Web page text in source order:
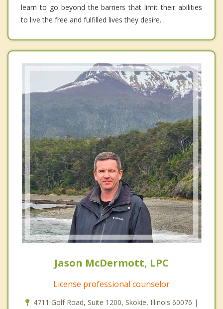
learn to go beyond the barriers that limit their abilities
to live the free and fulfilled lives they desire.
Jason McDermott, LPC
License professional counselor
4711 Golf Road, Suite 1200, Skokie, Illinois 60076 |